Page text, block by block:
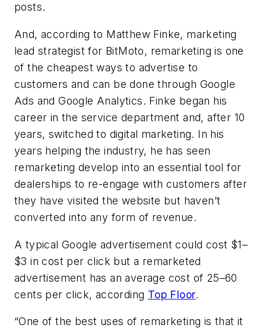
posts.
And, according to Matthew Finke, marketing
lead strategist for BitMoto, remarketing is one
of the cheapest ways to advertise to
customers and can be done through Google
Ads and Google Analytics. Finke began his
career in the service department and, after 10
years, switched to digital marketing. In his
years helping the industry, he has seen
remarketing develop into an essential tool for
dealerships to re-engage with customers after
they have visited the website but haven’t
converted into any form of revenue.
A typical Google advertisement could cost $1–
$3 in cost per click but a remarketed
advertisement has an average cost of 25–60
cents per click, according Top Floor.
“One of the best uses of remarketing is that it